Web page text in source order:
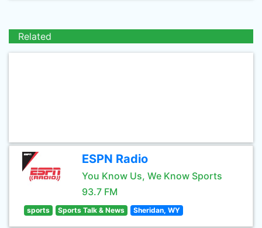
Related
ESPN Radio
You Know Us, We Know Sports
93.7 FM
sports Sports Talk & News Sheridan, WY